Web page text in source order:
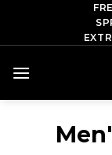
content